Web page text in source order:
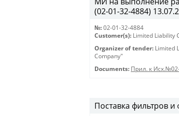
(02-01-32-4884)
№: 02-01-32-4884
Customer(s): Limited Liability
Organizer of tender: Limited
Company"
Documents: Прил. к
Поставка фильтров